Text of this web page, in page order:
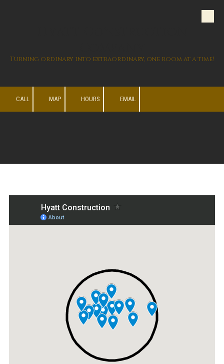
Turning ordinary into extraordinary, one room at a time!
CALL MAP HOURS EMAIL